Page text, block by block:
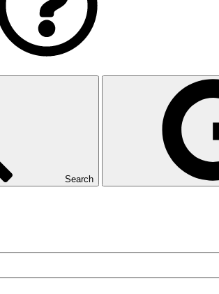
Search